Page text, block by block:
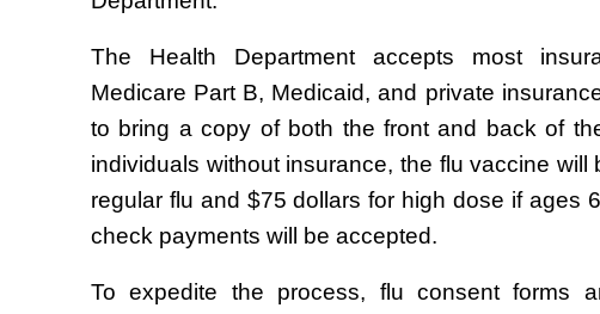
The Health Department accepts most
Medicare Part B, Medicaid, and private
to bring a copy of both the front and back of
individuals without insurance, the flu vaccine will
regular flu and $75 dollars for high dose if ages
check payments will be accepted.
To expedite the process, flu consent forms